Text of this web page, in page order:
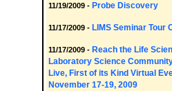
11/19/2009 - Probe Discovery
11/17/2009 - LIMS Seminar Tour
11/17/2009 - Reach the Life
Laboratory Science
Live, First of its Kind Virtual
November 17-19, 2009